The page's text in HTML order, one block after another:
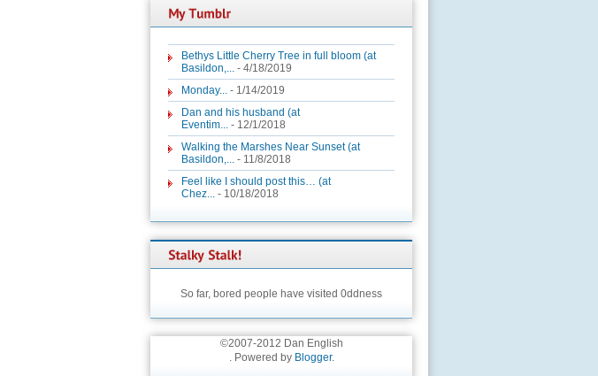
Bethys Little Cherry Tree in full bloom (at
Basildon,... - 4/18/2019
Monday... - 1/14/2019
Dan and his husband (at
Eventim... - 12/1/2018
Walking the Marshes Near Sunset (at
Basildon,... - 11/8/2018
Feel like I should post this… (at
Chez... - 10/18/2018
So far, bored people have visited 0ddness
©2007-2012 Dan English
. Powered by Blogger.